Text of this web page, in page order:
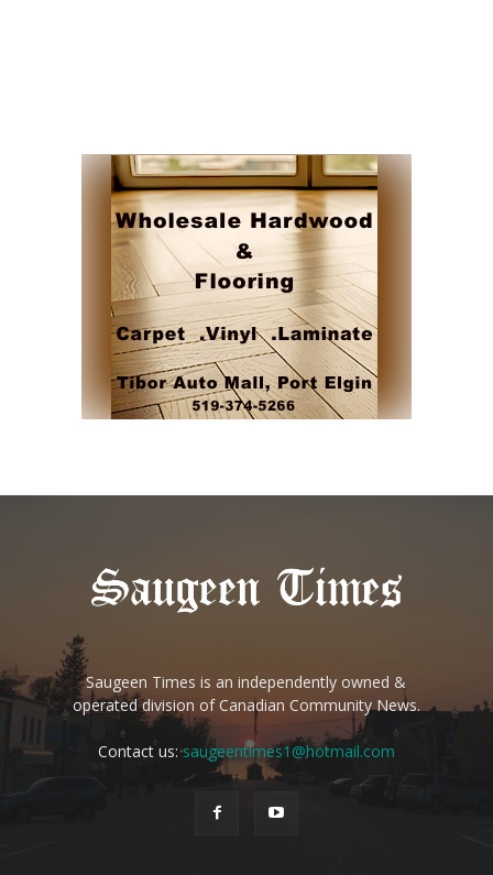
Saugeen Times is an independently owned &
operated division of Canadian Community News.
Contact us:saugeentimes1@hotmail.com